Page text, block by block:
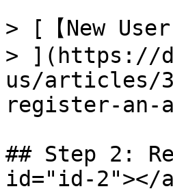
> [【New
> ](https://
us/articles/
register-an-
## Step 2:
id="id-2"></